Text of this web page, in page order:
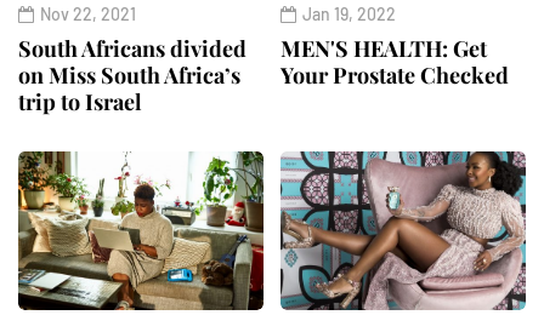
Nov 22, 2021
South Africans divided
on Miss South Africa’s
trip to Israel
Jan 19, 2022
MEN'S HEALTH: Get
Your Prostate Checked